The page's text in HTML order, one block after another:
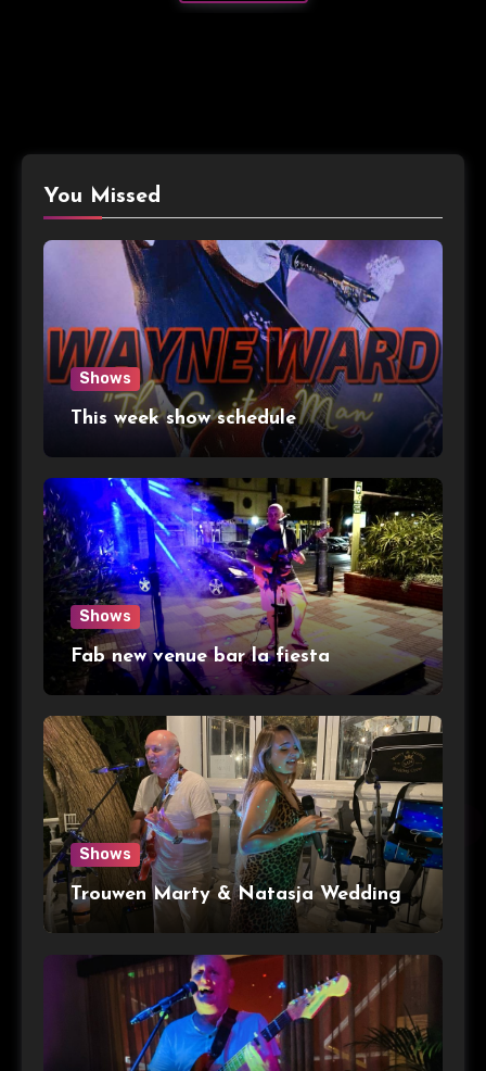
You Missed
Shows
This week show schedule
Shows
Fab new venue bar la fiesta
Shows
Trouwen Marty & Natasja Wedding